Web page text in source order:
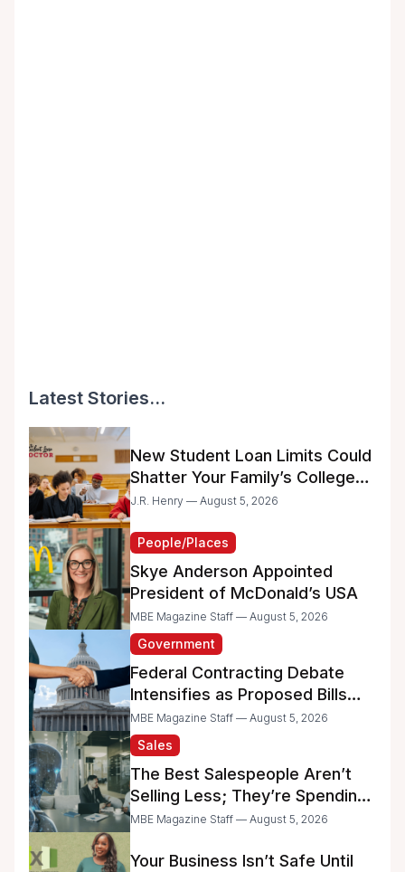
Latest Stories...
New Student Loan Limits Could
Shatter Your Family’s College
Dreams
J.R. Henry — August 5, 2026
People/Places
Skye Anderson Appointed
President of McDonald’s USA
MBE Magazine Staff — August 5, 2026
Government
Federal Contracting Debate
Intensifies as Proposed Bills
Raise Concerns for Women-
and Minority-Owned
Businesses
MBE Magazine Staff — August 5, 2026
Sales
The Best Salespeople Aren’t
Selling Less; They’re Spending
Too Much Time on
MBE Magazine Staff — August 5, 2026
Your Business Isn’t Safe Until